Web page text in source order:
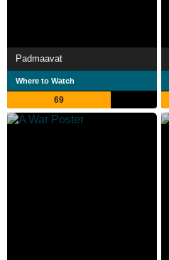
Padmaavat
Where to Watch
69